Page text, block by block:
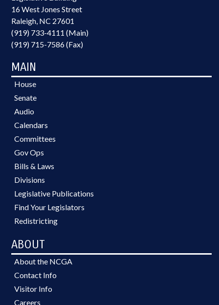
16 West Jones Street
Raleigh, NC 27601
(919) 733-4111 (Main)
(919) 715-7586 (Fax)
MAIN
House
Senate
Audio
Calendars
Committees
Gov Ops
Bills & Laws
Divisions
Legislative Publications
Find Your Legislators
Redistricting
ABOUT
About the NCGA
Contact Info
Visitor Info
Careers